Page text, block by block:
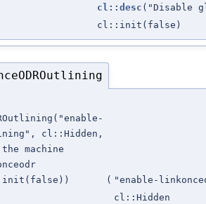
cl::desc ("Disable
cl::init(false)
cl::Hidden,
machine
( "enable-
cl::Hidden